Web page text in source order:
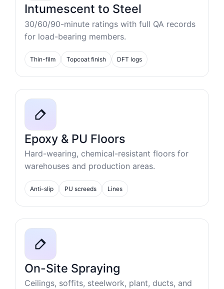
Intumescent to Steel
30/60/90-minute ratings with full QA records
for load-bearing members.
Thin-film Topcoat finish DFT logs
Epoxy & PU Floors
Hard-wearing, chemical-resistant floors for
warehouses and production areas.
Anti-slip PU screeds Lines
On-Site Spraying
Ceilings, soffits, steelwork, plant, ducts, and